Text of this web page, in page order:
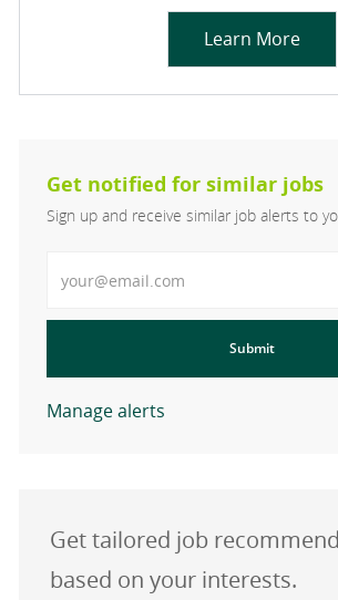
Learn More
Get notified for similar jobs
Sign up and receive similar job alerts to
Submit
Manage alerts
Get tailored job
based on your interests.